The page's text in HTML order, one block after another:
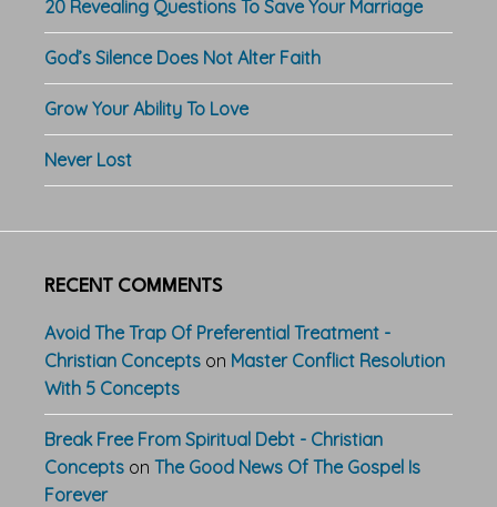
20 Revealing Questions To Save Your Marriage
God’s Silence Does Not Alter Faith
Grow Your Ability To Love
Never Lost
RECENT COMMENTS
Avoid The Trap Of Preferential Treatment -
Christian Concepts on Master Conflict Resolution
With 5 Concepts
Break Free From Spiritual Debt - Christian
Concepts on The Good News Of The Gospel Is
Forever